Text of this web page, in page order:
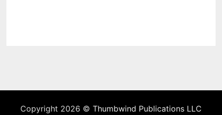
Copyright 2026 © Thumbwind Publications LLC